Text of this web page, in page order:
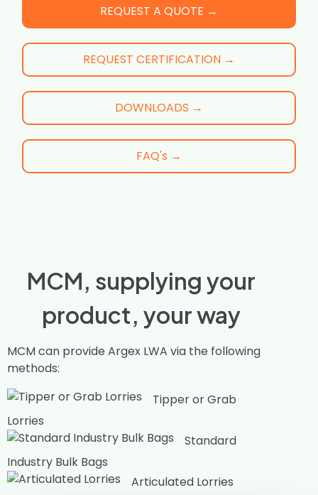
REQUEST A QUOTE →
REQUEST CERTIFICATION →
DOWNLOADS →
FAQ's →
MCM, supplying your
product, your way
MCM can provide Argex LWA via the following
methods:
Tipper or Grab
Lorries
Standard
Industry Bulk Bags
Articulated Lorries